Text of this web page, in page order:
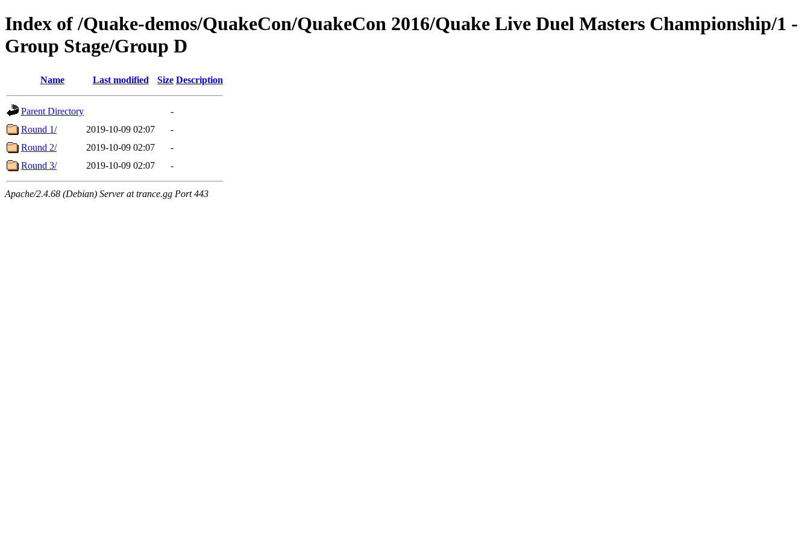
Index of /Quake-demos/QuakeCon/QuakeCon 2016/Quake Live Duel Masters Championship/1 -
Group Stage/Group D
Name Last modified Size Description
Parent Directory
-
Round 1/
2019-10-09 02:07
-
Round 2/
2019-10-09 02:07
-
Round 3/
2019-10-09 02:07 -
Apache/2.4.68 (Debian) Server at trance.gg Port 443